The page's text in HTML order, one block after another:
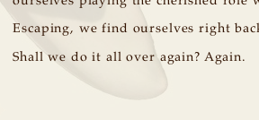
Escaping, we find ourselves right
Shall we do it all over again? Again.